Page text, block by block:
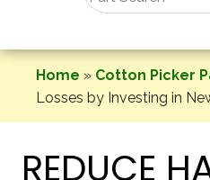
Home » Cotton Picker
Losses by Investing in
REDUCE